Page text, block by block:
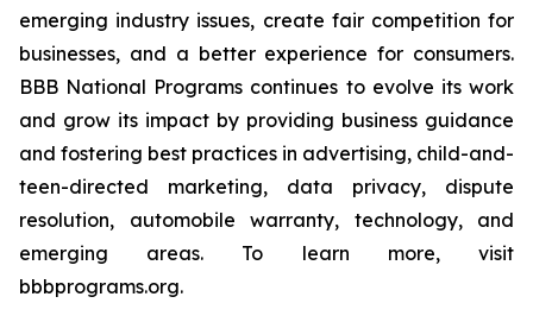
emerging industry issues, create fair competition for
businesses, and a better experience for consumers.
BBB National Programs continues to evolve its work
and grow its impact by providing business guidance
and fostering best practices in advertising, child-and-
teen-directed marketing, data privacy, dispute
resolution, automobile warranty, technology, and
emerging areas. To learn more, visit
bbbprograms.org.